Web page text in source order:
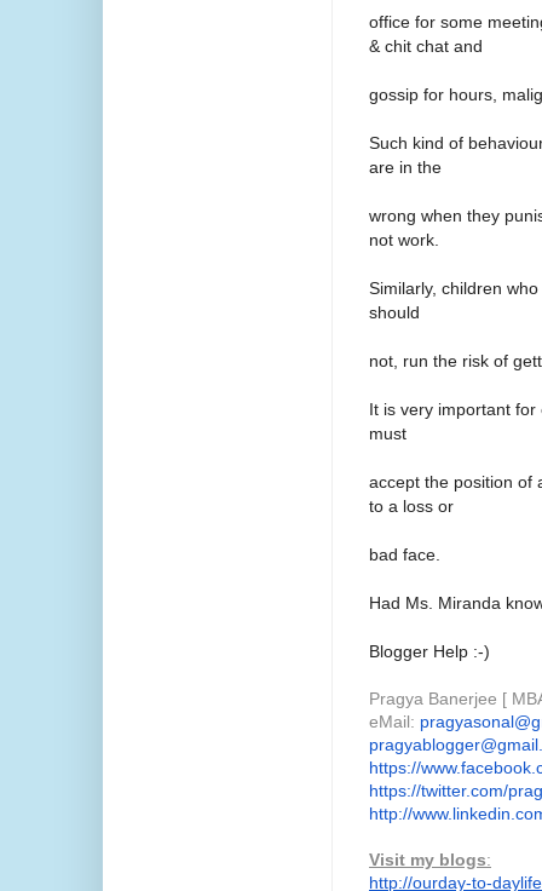
office for some
& chit chat and
gossip for hours,
Such kind of
are in the
wrong when they
not work.
Similarly, children
should
not, run the risk of
It is very important
must
accept the position of
to a loss or
bad face.
Had Ms. Miranda
Blogger Help :-)
Pragya Banerjee [
eMail:
https://
https://twitter.com/
http://
Visit my blogs:
http://ourday-to-